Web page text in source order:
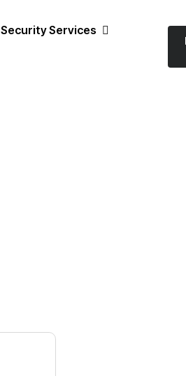
Security Services